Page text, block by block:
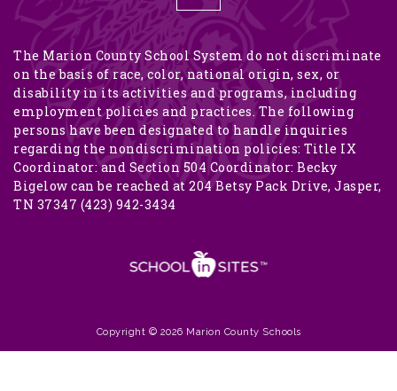
The Marion County School System do not discriminate
on the basis of race, color, national origin, sex, or
disability in its activities and programs, including
employment policies and practices. The following
persons have been designated to handle inquiries
regarding the nondiscrimination policies: Title IX
Coordinator: and Section 504 Coordinator: Becky
Bigelow can be reached at 204 Betsy Pack Drive, Jasper,
TN 37347 (423) 942-3434
Copyright © 2026 Marion County Schools